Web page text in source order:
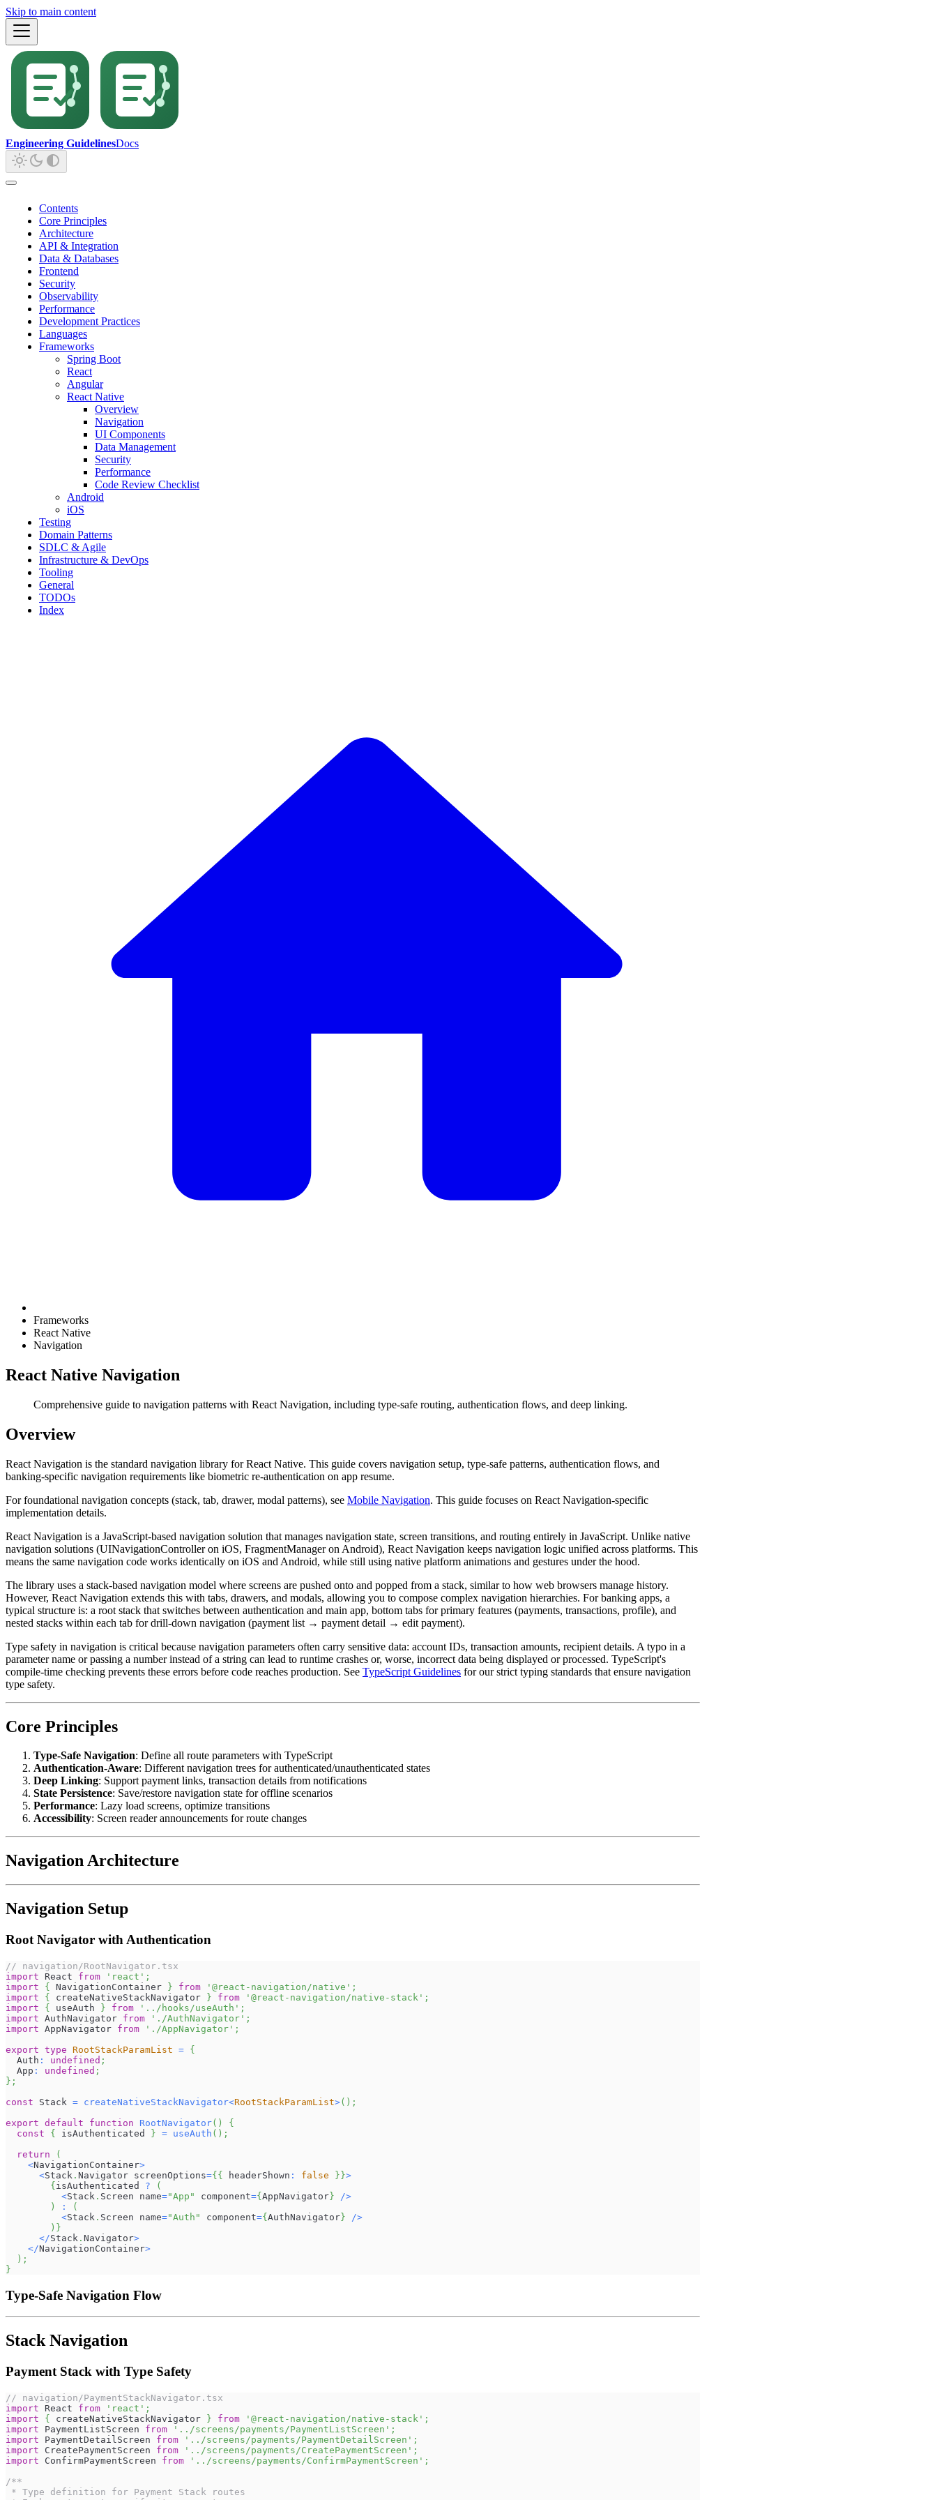
Skip to main content
Engineering GuidelinesDocs
Contents
Core Principles
Architecture
API & Integration
Data & Databases
Frontend
Security
Observability
Performance
Development Practices
Languages
Frameworks
Spring Boot
React
Angular
React Native
Overview
Navigation
UI Components
Data Management
Security
Performance
Code Review Checklist
Android
iOS
Testing
Domain Patterns
SDLC & Agile
Infrastructure & DevOps
Tooling
General
TODOs
Index
Frameworks
React Native
Navigation
React Native Navigation
Comprehensive guide to navigation patterns with React Navigation, including type-safe routing, authentication flows, and deep linking.
Overview
React Navigation is the standard navigation library for React Native. This guide covers navigation setup, type-safe patterns, authentication flows, and
banking-specific navigation requirements like biometric re-authentication on app resume.
For foundational navigation concepts (stack, tab, drawer, modal patterns), see Mobile Navigation. This guide focuses on React Navigation-specific
implementation details.
React Navigation is a JavaScript-based navigation solution that manages navigation state, screen transitions, and routing entirely in JavaScript. Unlike native
navigation solutions (UINavigationController on iOS, FragmentManager on Android), React Navigation keeps navigation logic unified across platforms. This
means the same navigation code works identically on iOS and Android, while still using native platform animations and gestures under the hood.
The library uses a stack-based navigation model where screens are pushed onto and popped from a stack, similar to how web browsers manage history.
However, React Navigation extends this with tabs, drawers, and modals, allowing you to compose complex navigation hierarchies. For banking apps, a
typical structure is: a root stack that switches between authentication and main app, bottom tabs for primary features (payments, transactions, profile), and
nested stacks within each tab for drill-down navigation (payment list → payment detail → edit payment).
Type safety in navigation is critical because navigation parameters often carry sensitive data: account IDs, transaction amounts, recipient details. A typo in a
parameter name or passing a number instead of a string can lead to runtime crashes or, worse, incorrect data being displayed or processed. TypeScript's
compile-time checking prevents these errors before code reaches production. See TypeScript Guidelines for our strict typing standards that ensure navigation
type safety.
Core Principles
Type-Safe Navigation: Define all route parameters with TypeScript
Authentication-Aware: Different navigation trees for authenticated/unauthenticated states
Deep Linking: Support payment links, transaction details from notifications
State Persistence: Save/restore navigation state for offline scenarios
Performance: Lazy load screens, optimize transitions
Accessibility: Screen reader announcements for route changes
Navigation Architecture
Navigation Setup
Root Navigator with Authentication
// navigation/RootNavigator.tsx
import
React from 'react' ;
import
{ NavigationContainer } from '@react-navigation/native' ;
import
{ createNativeStackNavigator } from '@react-navigation/native-stack' ;
import
{ useAuth } from '../hooks/useAuth' ;
import AuthNavigator from './AuthNavigator' ;
import AppNavigator from './AppNavigator' ;
export type RootStackParamList = {
Auth : undefined ;
App : undefined ;
} ;
const
Stack = createNativeStackNavigator<RootStackParamList>( ) ;
export default function RootNavigator( )
{
const
{ isAuthenticated } = useAuth ( ) ;
return
(
<NavigationContainer>
<Stack . Navigator screenOptions={ { headerShown : false } }>
{ isAuthenticated ?
(
<Stack . Screen name="App" component={ AppNavigator } />
)
:
(
<Stack . Screen name="Auth" component={ AuthNavigator } />
) }
</Stack . Navigator>
</NavigationContainer>
) ;
}
Type-Safe Navigation Flow
Stack Navigation
Payment Stack with Type Safety
// navigation/PaymentStackNavigator.tsx
import
React from 'react' ;
import
{ createNativeStackNavigator } from '@react-navigation/native-stack' ;
import
PaymentListScreen from '../screens/payments/PaymentListScreen' ;
import
PaymentDetailScreen from '../screens/payments/PaymentDetailScreen' ;
import
CreatePaymentScreen from '../screens/payments/CreatePaymentScreen' ;
import
ConfirmPaymentScreen from '../screens/payments/ConfirmPaymentScreen' ;
/**
* Type definition for Payment Stack routes